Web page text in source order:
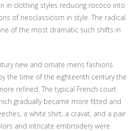
in clothing styles reducing rococo into
of neoclassicism in style. The radical
of the most dramatic such shifts in
new and ornate mens fashions
the time of the eighteenth century the
refined. The typical French court
gradually became more fitted and
a white shirt, a cravat, and a pair
and intricate embroidery were